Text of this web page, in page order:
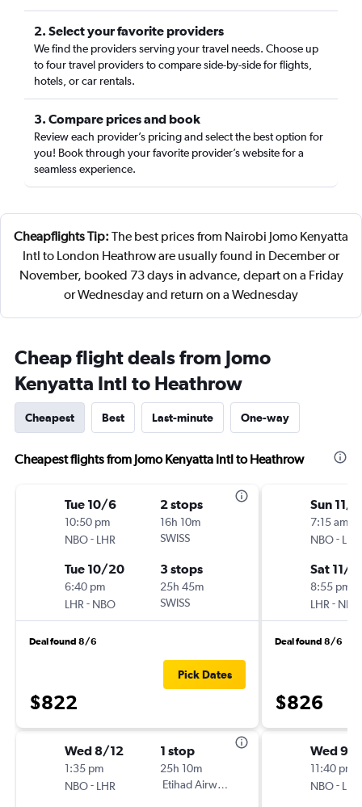
2. Select your favorite providers
We find the providers serving your travel needs. Choose up
to four travel providers to compare side-by-side for flights,
hotels, or car rentals.
3. Compare prices and book
Review each provider’s pricing and select the best option for
you! Book through your favorite provider’s website for a
seamless experience.
Cheapflights Tip: The best prices from Nairobi Jomo Kenyatta
Intl to London Heathrow are usually found in December or
November, booked 73 days in advance, depart on a Friday
or Wednesday and return on a Wednesday
Cheap flight deals from Jomo
Kenyatta Intl to Heathrow
Cheapest Best Last-minute One-way
Cheapest flights from Jomo Kenyatta Intl to Heathrow
Tue 10/6
10:50 pm
NBO- LHR
2 stops
16h 10m
SWISS
Tue 10/20
6:40 pm
LHR - NBO
3 stops
25h 45m
SWISS
Deal found 8/6
$822
Pick Dates
Wed 8/12
1:35 pm
NBO- LHR
1 stop
25h 10m
Etihad Airways
Sun 11/1
7:15 am
NBO- LHR
Sat 11/
8:55 pm
LHR - NBO
Deal found 8/6
$826
Wed 9/
11:40 pm
NBO- LHR